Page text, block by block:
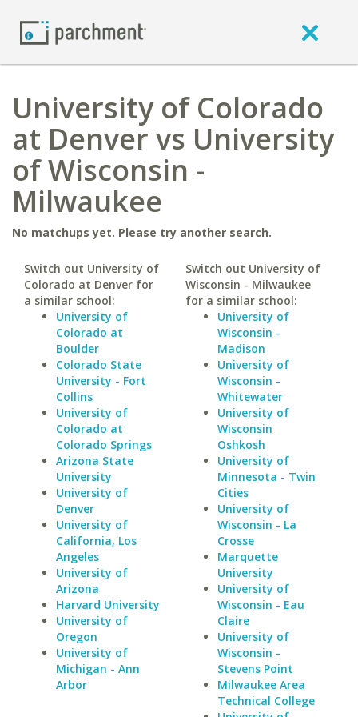
University of Colorado
at Denver vs University
of Wisconsin -
Milwaukee
No matchups yet. Please try another search.
Switch out University of
Colorado at Denver for
a similar school:
University of
Colorado at
Boulder
Colorado State
University - Fort
Collins
University of
Colorado at
Colorado Springs
Arizona State
University
University of
Denver
University of
California, Los
Angeles
University of
Arizona
Harvard University
University of
Oregon
University of
Michigan - Ann
Arbor
Switch out University of
Wisconsin - Milwaukee
for a similar school:
University of
Wisconsin -
Madison
University of
Wisconsin -
Whitewater
University of
Wisconsin
Oshkosh
University of
Minnesota - Twin
Cities
University of
Wisconsin - La
Crosse
Marquette
University
University of
Wisconsin - Eau
Claire
University of
Wisconsin -
Stevens Point
Milwaukee Area
Technical College